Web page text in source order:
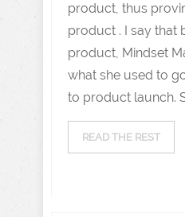
product, thus
product . I say that
product, Mindset
what she used to
to product launch.
READ THE REST